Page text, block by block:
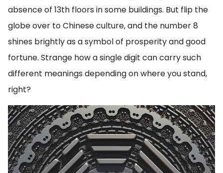
absence of 13th floors in some buildings. But flip the
globe over to Chinese culture, and the number 8
shines brightly as a symbol of prosperity and good
fortune. Strange how a single digit can carry such
different meanings depending on where you stand,
right?